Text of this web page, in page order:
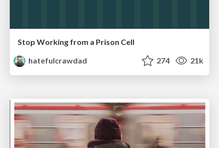
Stop Working from a Prison Cell
hatefulcrawdad
274 21k